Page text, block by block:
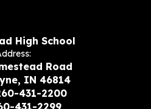
High School
Road
IN 46814
431-2200